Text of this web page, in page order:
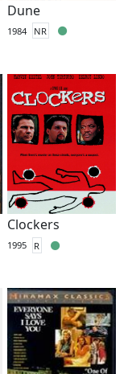
Dune
1984 NR
Clockers
1995 R